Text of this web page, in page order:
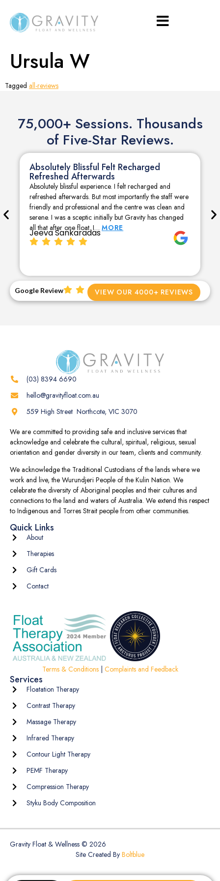
Ursula W
Tagged all-reviews
75,000+ Sessions. Thousands
of Five-Star Reviews.
Absolutely Blissful Felt Recharged
Refreshed Afterwards
Absolutely blissful experience. I felt recharged and
refreshed afterwards. But most importantly the staff were
friendly and professional and the centre was clean and
serene. I was a sceptic initially but Gravity has changed
all that after one float. I… MORE
Jeeva Sankaradas
Google Review VIEW OUR 4000+ REVIEWS
(03) 8394 6690
hello@gravityfloat.com.au
559 High Street Northcote, VIC 3070
We are committed to providing safe and inclusive services that
acknowledge and celebrate the cultural, spiritual, religious, sexual
orientation and gender diversity in our team, clients and community.
We acknowledge the Traditional Custodians of the lands where we
work and live, the Wurundjeri People of the Kulin Nation. We
celebrate the diversity of Aboriginal peoples and their cultures and
connections to the land and waters of Australia. We extend this respect
to Indigenous and Torres Strait people from other communities.
Quick Links
About
Therapies
Gift Cards
Contact
Terms & Conditions| Complaints and Feedback
Services
Floatation Therapy
Contrast Therapy
Massage Therapy
Infrared Therapy
Contour Light Therapy
PEMF Therapy
Compression Therapy
Styku Body Composition
Gravity Float & Wellness © 2026
Site Created By Boltblue